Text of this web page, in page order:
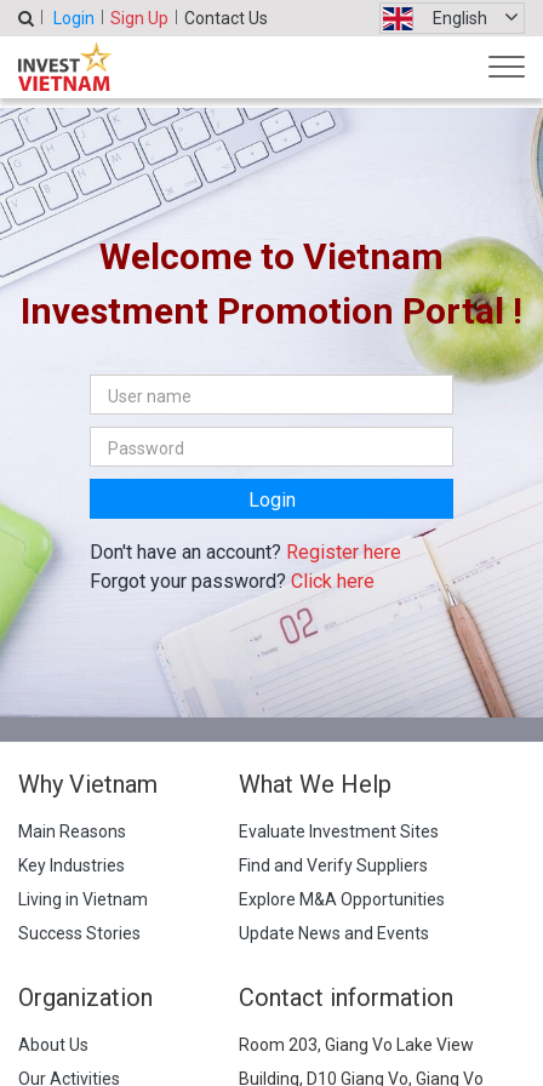
Login Sign Up Contact Us English
Welcome to Vietnam
Investment Promotion Portal !
Login
Don't have an account? Register here
Forgot your password? Click here
Why Vietnam
Main Reasons
Key Industries
Living in Vietnam
Success Stories
What We Help
Evaluate Investment Sites
Find and Verify Suppliers
Explore M&A Opportunities
Update News and Events
Organization
About Us
Our Activities
Contact information
Room 203, Giang Vo Lake View
Building, D10 Giang Vo, Giang Vo